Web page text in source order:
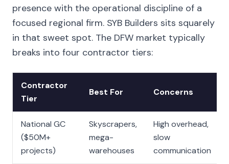
presence with the operational discipline of a
focused regional firm. SYB Builders sits squarely
in that sweet spot. The DFW market typically
breaks into four contractor tiers:
Contractor
Tier
Best For Concerns
National GC
($50M+
projects)
Skyscrapers,
mega-
warehouses
High overhead,
slow
communication